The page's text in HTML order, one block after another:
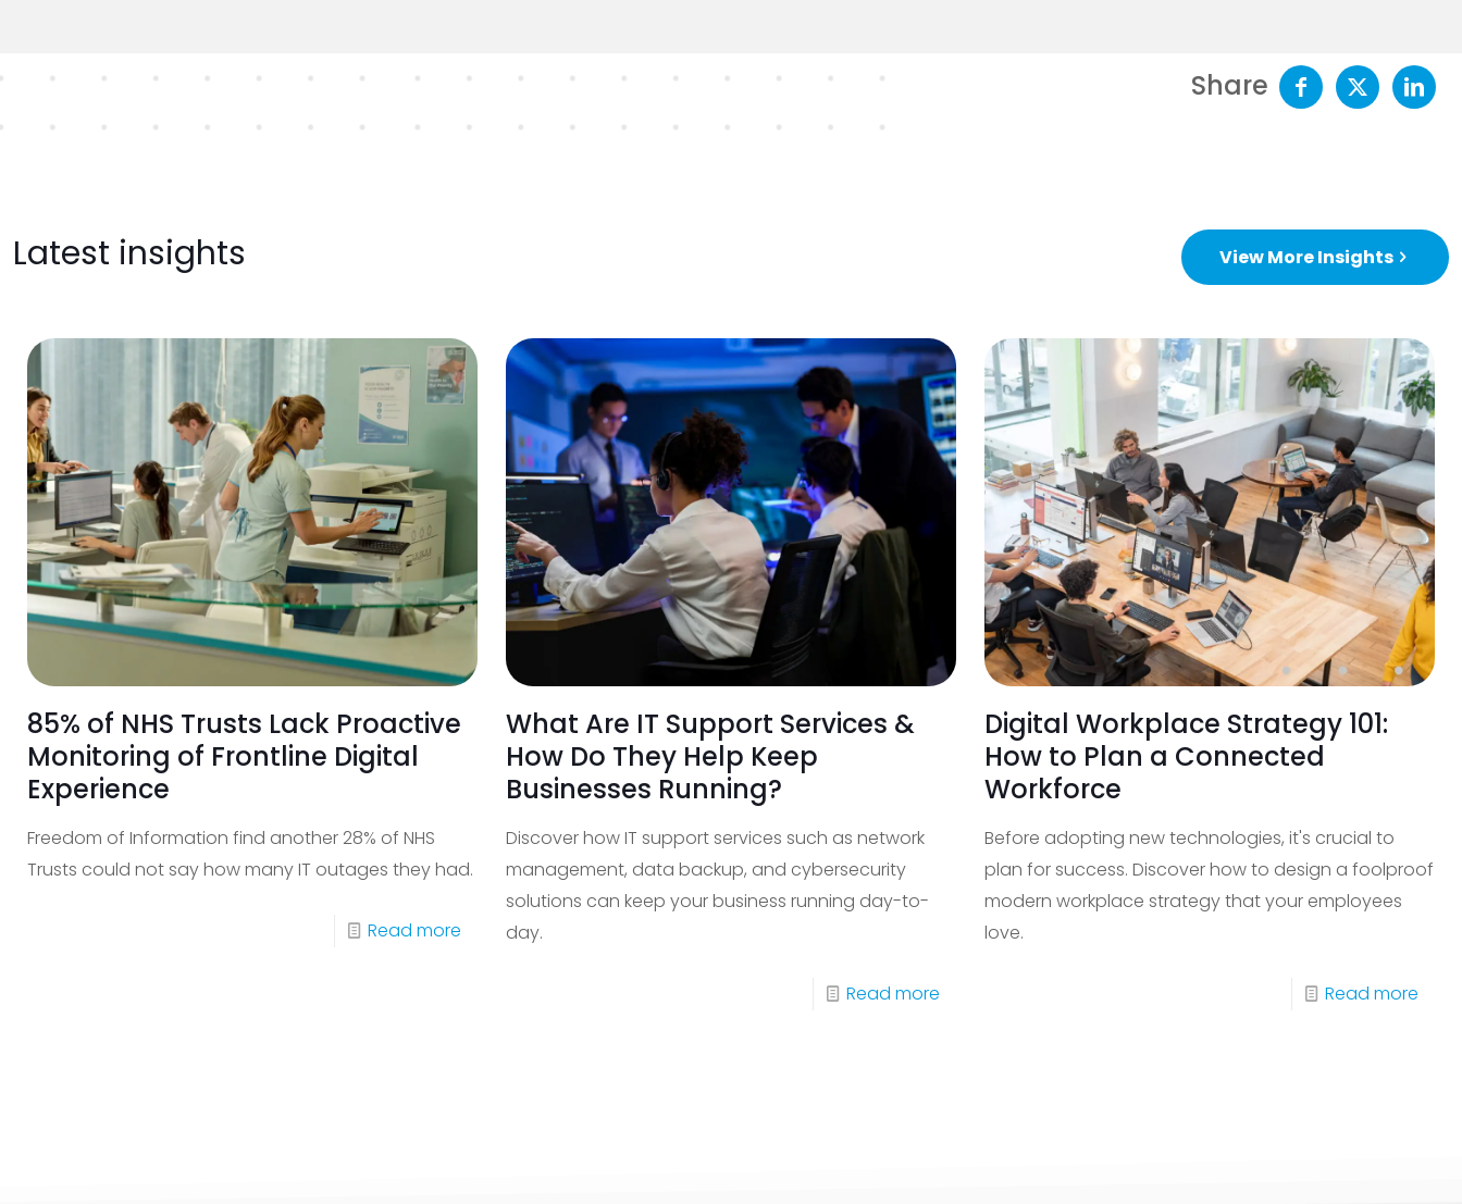
Share
Latest insights View More Insights
85% of NHS Trusts Lack Proactive
Monitoring of Frontline Digital
Experience
Freedom of Information find another 28% of NHS
Trusts could not say how many IT outages they had.
Read more-
What Are IT Support Services &
How Do They Help Keep
Businesses Running?
Discover how IT support services such as network
management, data backup, and cybersecurity
solutions can keep your business running day-to-
day.
Read more-
Digital Workplace Strategy 101:
How to Plan a Connected
Workforce
Before adopting new technologies, it's crucial to
plan for success. Discover how to design a foolproof
modern workplace strategy that your employees
love.
Read more-